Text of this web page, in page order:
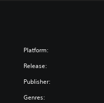
Platform:
Release:
Publisher:
Genres: